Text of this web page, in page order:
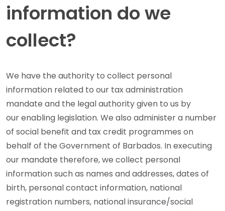
information do we
collect?
We have the authority to collect personal
information related to our tax administration
mandate and the legal authority given to us by
our enabling legislation. We also administer a number
of social benefit and tax credit programmes on
behalf of the Government of Barbados. In executing
our mandate therefore, we collect personal
information such as names and addresses, dates of
birth, personal contact information, national
registration numbers, national insurance/social